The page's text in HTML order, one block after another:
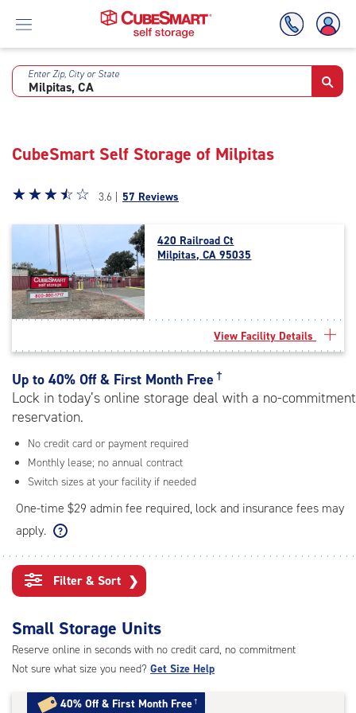
Skip
Enter Zip, City or State
CubeSmart Self Storage of Milpitas
Star
3.6
of
5
|
rating=3.6
rating=3.6
|
adjustments=-3
☆☆☆☆☆
★★★★★ 3.6 | 57 Reviews
420 Railroad Ct
Milpitas, CA 95035
View Facility Details
Up to 40% Off & First Month Free †
Lock in today’s online storage deal with a no-commitment
reservation.
No credit card or payment required
Monthly lease; no annual contract
Switch sizes at your facility if needed
One-time $29 admin fee required, lock and insurance fees may
apply.
Filter & Sort ❯
Small Storage Units
Reserve online in seconds with no credit card, no commitment
Not sure what size you need? Get Size Help
40% Off & First Month Free†